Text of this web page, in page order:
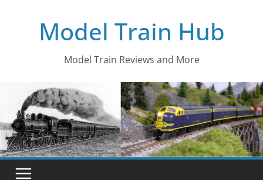
Model Train Hub
Model Train Reviews and More